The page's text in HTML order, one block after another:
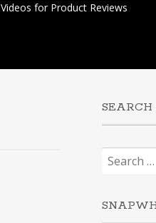
Videos for Product Reviews
Search
for: